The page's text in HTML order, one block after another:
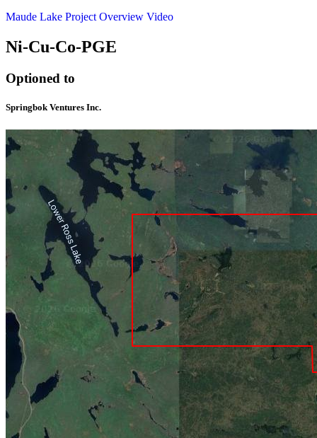
Maude Lake Project Overview Video
Ni-Cu-Co-PGE
Optioned to
Springbok Ventures Inc.